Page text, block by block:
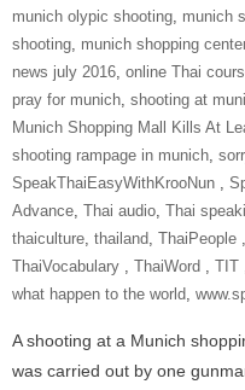
munich olypic shooting, munich
shooting, munich shopping
news july 2016, online Thai
pray for munich, shooting at
Munich Shopping Mall Kills At
shooting rampage in munich,
‎SpeakThaiEasyWithKrooNun‬ ‪ ,
Advance, Thai audio, Thai
thaiculture, thailand, ‎ThaiPeople‬ ‪ ,
‎ThaiVocabulary‬ ‪ , ‎ThaiWord‬ ‪ , ‎TIT‬ ‪
what happen to the world,
A shooting at a Munich
was carried out by one